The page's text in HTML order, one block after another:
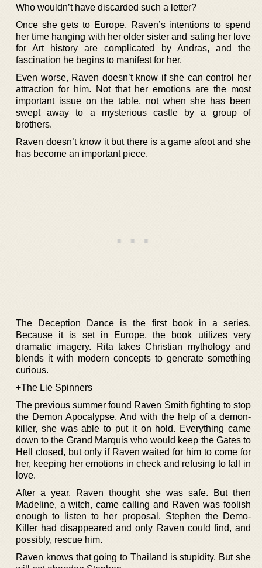
Who wouldn’t have discarded such a letter?
Once she gets to Europe, Raven’s intentions to spend
her time hanging with her older sister and sating her love
for Art history are complicated by Andras, and the
fascination he begins to manifest for her.
Even worse, Raven doesn’t know if she can control her
attraction for him. Not that her emotions are the most
important issue on the table, not when she has been
swept away to a mysterious castle by a group of
brothers.
Raven doesn’t know it but there is a game afoot and she
has become an important piece.
The Deception Dance is the first book in a series.
Because it is set in Europe, the book utilizes very
dramatic imagery. Rita takes Christian mythology and
blends it with modern concepts to generate something
curious.
+The Lie Spinners
The previous summer found Raven Smith fighting to stop
the Demon Apocalypse. And with the help of a demon-
killer, she was able to put it on hold. Everything came
down to the Grand Marquis who would keep the Gates to
Hell closed, but only if Raven waited for him to come for
her, keeping her emotions in check and refusing to fall in
love.
After a year, Raven thought she was safe. But then
Madeline, a witch, came calling and Raven was foolish
enough to listen to her proposal. Stephen the Demo-
Killer had disappeared and only Raven could find, and
possibly, rescue him.
Raven knows that going to Thailand is stupidity. But she